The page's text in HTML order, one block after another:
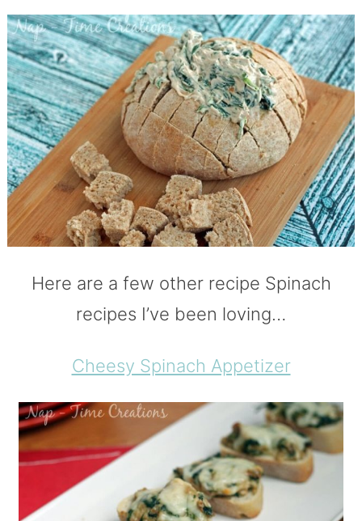
Here are a few other recipe Spinach
recipes I’ve been loving…
Cheesy Spinach Appetizer